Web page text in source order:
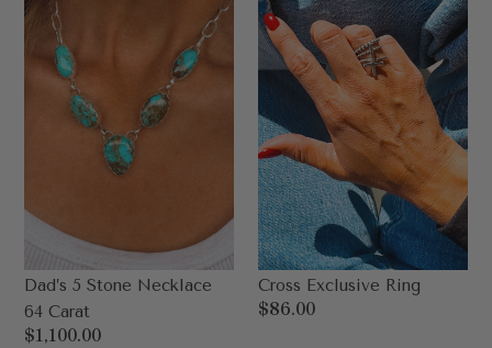
Carat
Dad’s 5 Stone Necklace
64 Carat
Regular
$1,100.00
Cross Exclusive Ring
Regular
$86.00
...